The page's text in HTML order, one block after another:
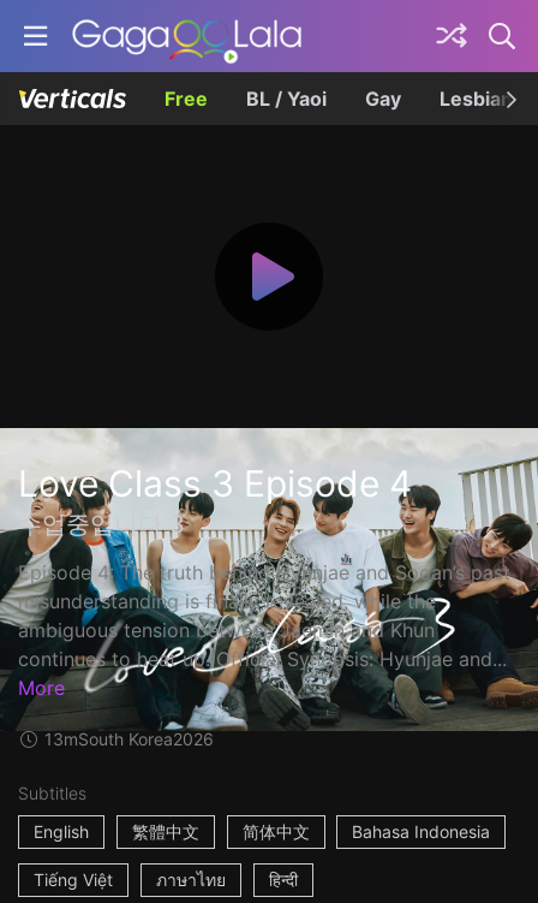
Free BL / Yaoi Gay Lesbian
Love Class 3 Episode 4
수업중입니다 3
Episode 4: The truth behind Hyunjae and Sooan’s past
misunderstanding is finally revealed, while the
ambiguous tension between Jaemin and Khun
continues to heat up. Official Synopsis: Hyunjae and...
More
13mSouth Korea2026
Subtitles
English
繁體中文 简体中文 Bahasa Indonesia
Tiếng Việt ภาษาไทย हिन्दी